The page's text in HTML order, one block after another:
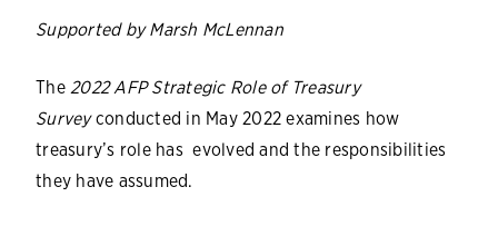
Supported by Marsh McLennan
The 2022 AFP Strategic Role of Treasury
Surveyconducted in May 2022 examines how
treasury’s role has evolved and the responsibilities
they have assumed.